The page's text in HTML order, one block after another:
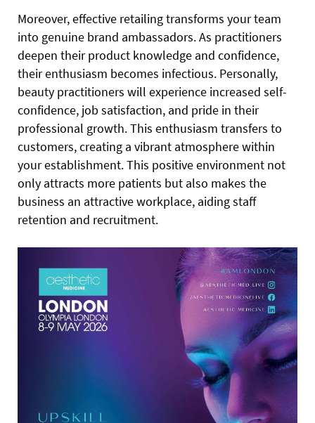
Moreover, effective retailing transforms your team
into genuine brand ambassadors. As practitioners
deepen their product knowledge and confidence,
their enthusiasm becomes infectious. Personally,
beauty practitioners will experience increased self-
confidence, job satisfaction, and pride in their
professional growth. This enthusiasm transfers to
customers, creating a vibrant atmosphere within
your establishment. This positive environment not
only attracts more patients but also makes the
business an attractive workplace, aiding staff
retention and recruitment.